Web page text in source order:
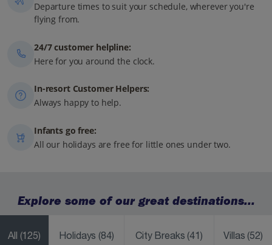
Departure times to suit your schedule, wherever you're
flying from.
24/7 customer helpline:
Here for you around the clock.
In-resort Customer Helpers:
Always happy to help.
Infants go free:
All our holidays are free for little ones under two.
Explore some of our great destinations...
All (125) Holidays(84) City Breaks(41) Villas(52)